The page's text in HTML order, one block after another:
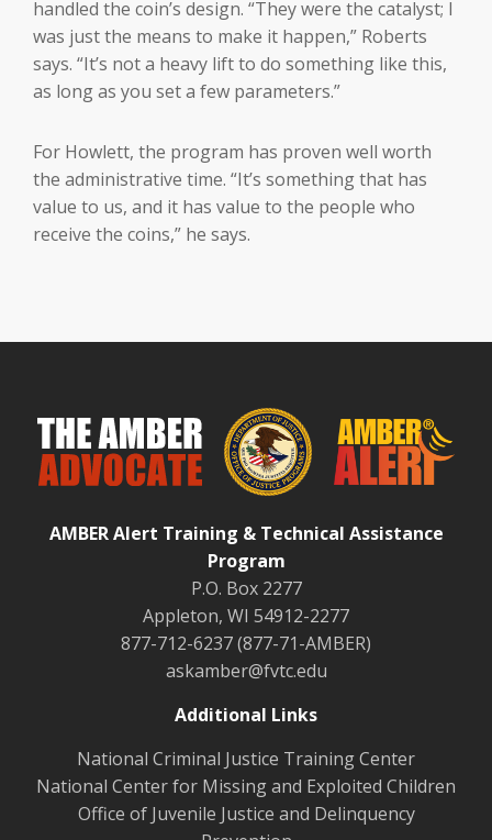
handled the coin’s design. “They were the catalyst; I
was just the means to make it happen,” Roberts
says. “It’s not a heavy lift to do something like this,
as long as you set a few parameters.”
For Howlett, the program has proven well worth
the administrative time. “It’s something that has
value to us, and it has value to the people who
receive the coins,” he says.
AMBER Alert Training & Technical Assistance
Program
P.O. Box 2277
Appleton, WI 54912-2277
877-712-6237 (877-71-AMBER)
askamber@fvtc.edu
Additional Links
National Criminal Justice Training Center
National Center for Missing and Exploited Children
Office of Juvenile Justice and Delinquency